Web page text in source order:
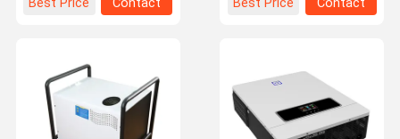
Best Price
Contact
Best Price
Contact